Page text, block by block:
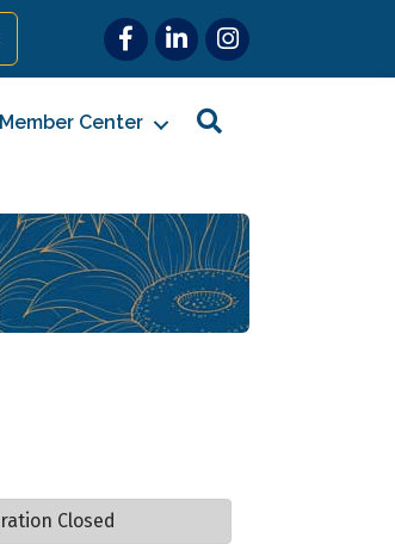
FacebookLinkedInInstagram
Member Center
Closed